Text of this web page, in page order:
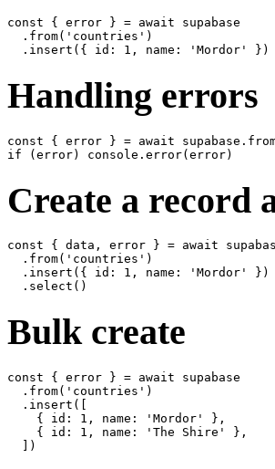
const { error } = await supabase
  .from('countries')
Handling errors
const { error } = await
Create a record
const { data, error } = await
  .from('countries')
  .insert({ id: 1, name: 'Mordor' })
Bulk create
const { error } = await supabase
  .from('countries')
  .insert([
    { id: 1, name: 'Mordor' },
    { id: 1, name: 'The Shire' },